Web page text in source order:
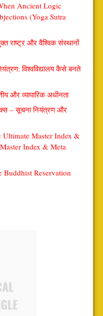
Ancient Logic
(Yoga Sutra
राष्ट्र और वैश्विक संस्थानों
विश्वविद्यालय कैसे बनते
और व्यापारिक अधीनता
– सूचना नियंत्रण और
Ultimate Master Index &
Index & Meta
Buddhist Reservation